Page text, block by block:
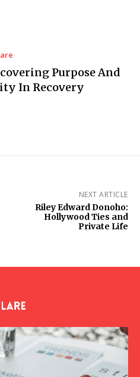
Purpose And
In Recovery
NEXT ARTICLE
Riley Edward Donoho:
Hollywood Ties and
Private Life